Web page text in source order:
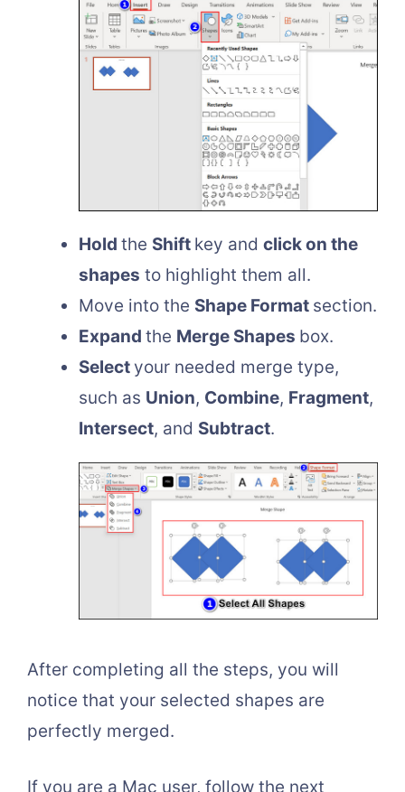
Hold the Shift key and click on the
shapes to highlight them all.
Move into the Shape Format section.
Expand the Merge Shapes box.
Select your needed merge type,
such as Union, Combine, Fragment,
Intersect, and Subtract.
After completing all the steps, you will
notice that your selected shapes are
perfectly merged.
If you are a Mac user, follow the next